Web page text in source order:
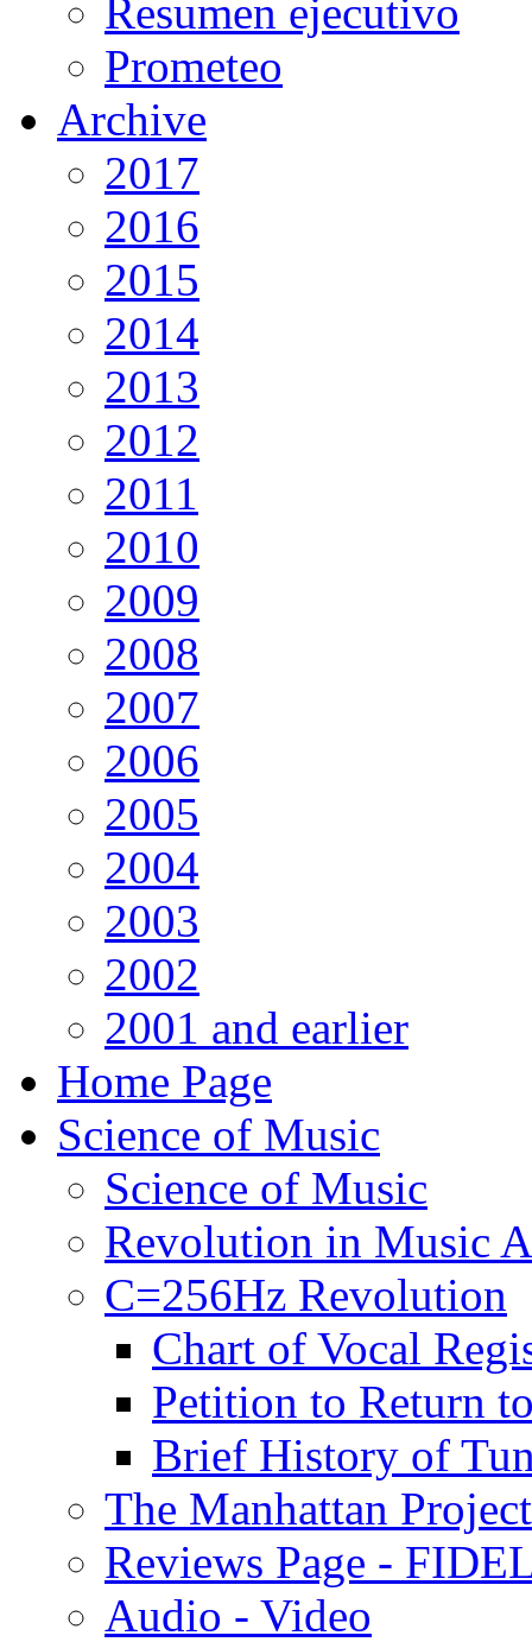
Resumen ejecutivo
Prometeo
Archive
2017
2016
2015
2014
2013
2012
2011
2010
2009
2008
2007
2006
2005
2004
2003
2002
2001 and earlier
Home Page
Science of Music
Science of Music
Revolution in Music
C=256Hz Revolution
Chart of Vocal
Petition to Return
Brief History of
The Manhattan Project
Reviews Page -
Audio - Video